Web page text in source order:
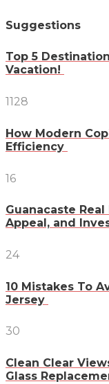
Suggestions
Top 5
Vacation!
1128
How Modern
Efficiency
16
Guanacaste
Appeal, and
24
10 Mistakes To
Jersey
30
Clean Clear
Glass